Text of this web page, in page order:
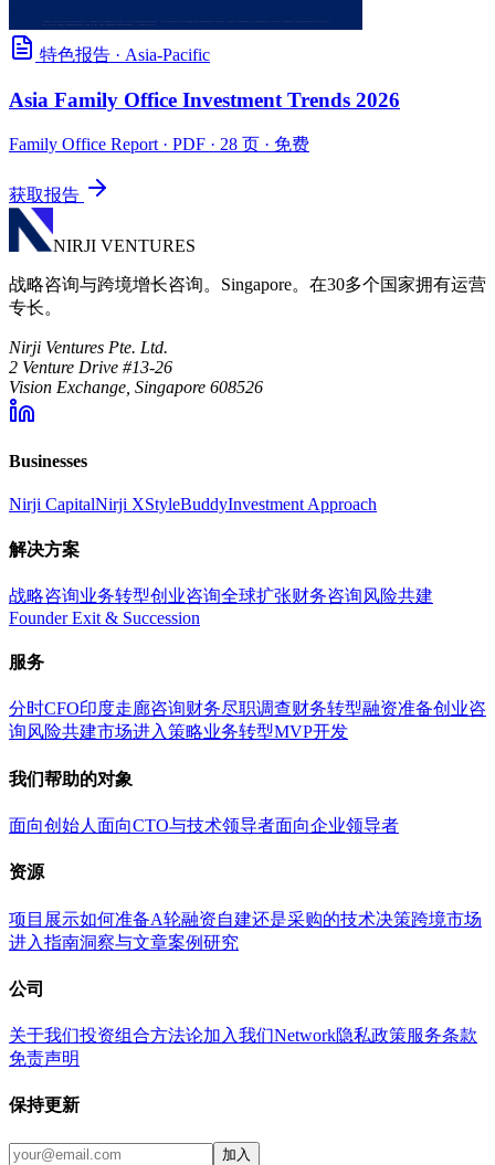
特色报告 · Asia-Pacific
Asia Family Office Investment Trends 2026
Family Office Report · PDF · 28 页 · 免费
获取报告
NIRJI VENTURES
战略咨询与跨境增长咨询。Singapore。在30多个国家拥有运营
专长。
Nirji Ventures Pte. Ltd.
2 Venture Drive #13-26
Vision Exchange, Singapore 608526
Businesses
Nirji CapitalNirji XStyleBuddyInvestment Approach
解决方案
战略咨询业务转型创业咨询全球扩张财务咨询风险共建
Founder Exit & Succession
服务
分时CFO印度走廊咨询财务尽职调查财务转型融资准备创业咨
询风险共建市场进入策略业务转型MVP开发
我们帮助的对象
面向创始人 面向CTO与技术领导者面向企业领导者
资源
项目展示如何准备A轮融资自建还是采购的技术决策跨境市场
进入指南洞察与文章案例研究
公司
关于我们投资组合方法论加入我们Network隐私政策服务条款
免责声明
保持更新
加入